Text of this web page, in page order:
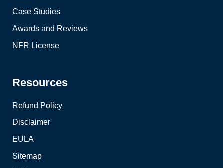
Case Studies
Awards and Reviews
NFR License
Resources
Refund Policy
Disclaimer
EULA
Sitemap